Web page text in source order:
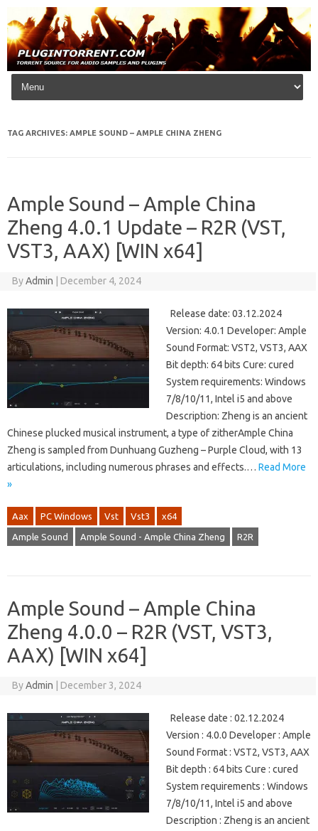
Skip to content
TAG ARCHIVES: AMPLE SOUND – AMPLE CHINA ZHENG
Ample Sound – Ample China
Zheng 4.0.1 Update – R2R (VST,
VST3, AAX) [WIN x64]
ByAdmin December 4, 2024
Release date: 03.12.2024
Version: 4.0.1 Developer: Ample
Sound Format: VST2, VST3, AAX
Bit depth: 64 bits Cure: cured
System requirements: Windows
7/8/10/11, Intel i5 and above
Description: Zheng is an ancient
Chinese plucked musical instrument, a type of zitherAmple China
Zheng is sampled from Dunhuang Guzheng – Purple Cloud, with 13
articulations, including numerous phrases and effects.… Read More
»
Aax PC Windows Vst Vst3 x64
Ample Sound Ample Sound - Ample China Zheng R2R
Ample Sound – Ample China
Zheng 4.0.0 – R2R (VST, VST3,
AAX) [WIN x64]
ByAdmin December 3, 2024
Release date : 02.12.2024
Version : 4.0.0 Developer : Ample
Sound Format : VST2, VST3, AAX
Bit depth : 64 bits Cure : cured
System requirements : Windows
7/8/10/11, Intel i5 and above
Description : Zheng is an ancient